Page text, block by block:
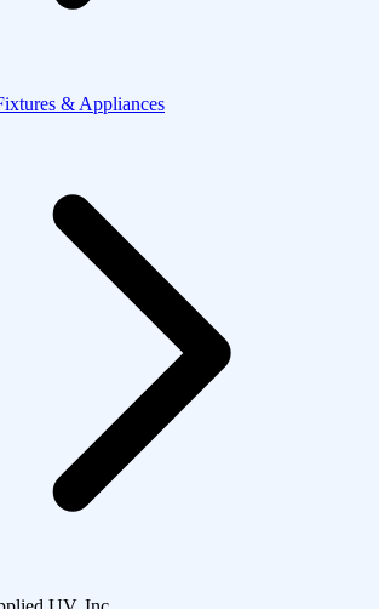
& Appliances